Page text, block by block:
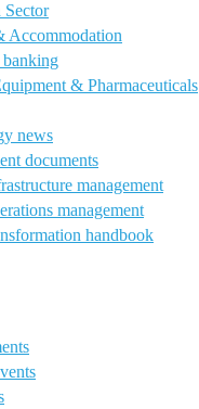
Sector
Accommodation
banking
& Pharmaceuticals
news
documents
management
management
handbook